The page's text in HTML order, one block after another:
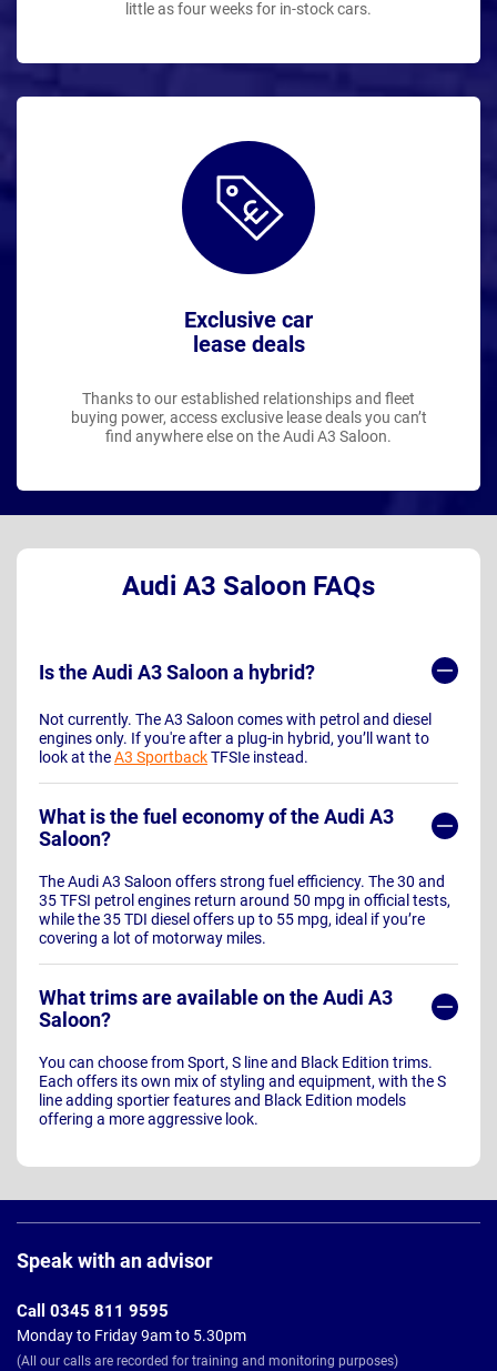
little as four weeks for in-stock cars.
Exclusive car
lease deals
Thanks to our established relationships and fleet
buying power, access exclusive lease deals you can’t
find anywhere else on the Audi A3 Saloon.
Audi A3 Saloon FAQs
Is the Audi A3 Saloon a hybrid?
Not currently. The A3 Saloon comes with petrol and diesel
engines only. If you're after a plug-in hybrid, you’ll want to
look at theA3 SportbackTFSIe instead.
What is the fuel economy of the Audi A3
Saloon?
The Audi A3 Saloon offers strong fuel efficiency. The 30 and
35 TFSI petrol engines return around 50 mpg in official tests,
while the 35 TDI diesel offers up to 55 mpg, ideal if you’re
covering a lot of motorway miles.
What trims are available on the Audi A3
Saloon?
You can choose from Sport, S line and Black Edition trims.
Each offers its own mix of styling and equipment, with the S
line adding sportier features and Black Edition models
offering a more aggressive look.
Footer
Speak with an advisor
Call 0345 811 9595
Monday to Friday 9am to 5.30pm
(All our calls are recorded for training and monitoring purposes)